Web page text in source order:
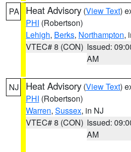
PA Heat Advisory (View Text)
PHI (Robertson)
Lehigh, Berks, Northampton,
VTEC# 8 (CON) Issued:
AM
NJ Heat Advisory (View Text)
PHI (Robertson)
Warren, Sussex, in NJ
VTEC# 8 (CON) Issued:
AM